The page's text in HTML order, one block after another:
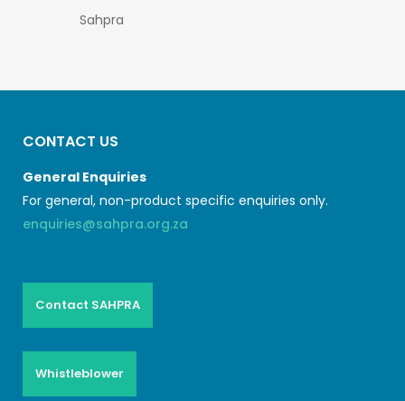
Sahpra
CONTACT US
General Enquiries
For general, non-product specific enquiries only.
enquiries@sahpra.org.za
Contact SAHPRA
Whistleblower